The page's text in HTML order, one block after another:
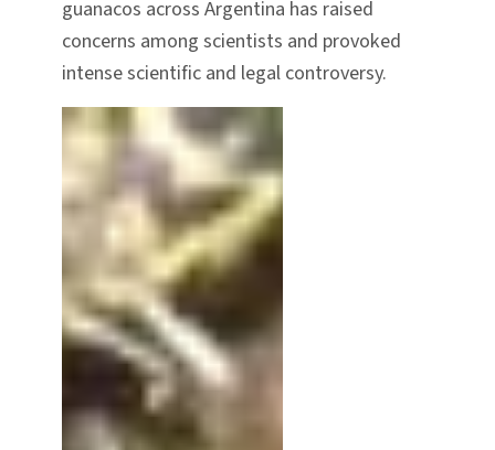
guanacos across Argentina has raised
concerns among scientists and provoked
intense scientific and legal controversy.